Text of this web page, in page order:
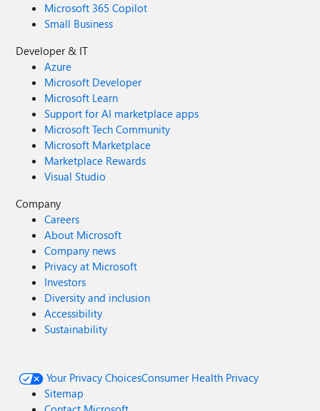
Microsoft 365 Copilot
Small Business
Developer & IT
Azure
Microsoft Developer
Microsoft Learn
Support for AI marketplace apps
Microsoft Tech Community
Microsoft Marketplace
Marketplace Rewards
Visual Studio
Company
Careers
About Microsoft
Company news
Privacy at Microsoft
Investors
Diversity and inclusion
Accessibility
Sustainability
Your Privacy ChoicesConsumer Health Privacy
Sitemap